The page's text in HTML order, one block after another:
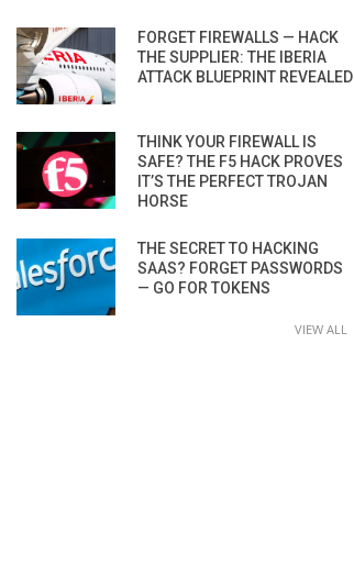
FORGET FIREWALLS — HACK
THE SUPPLIER: THE IBERIA
ATTACK BLUEPRINT REVEALED
THINK YOUR FIREWALL IS
SAFE? THE F5 HACK PROVES
IT’S THE PERFECT TROJAN
HORSE
THE SECRET TO HACKING
SAAS? FORGET PASSWORDS
— GO FOR TOKENS
VIEW ALL